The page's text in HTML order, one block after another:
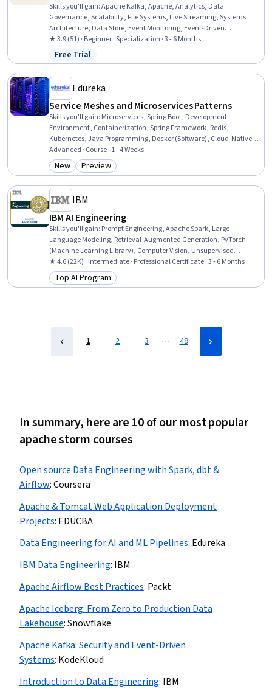
Skills you'll gain:Apache Kafka, Apache, Analytics, Data
Governance, Scalability, File Systems, Live Streaming, Systems
Architecture, Data Store, Event Monitoring, Event-Driven
Programming, Data Persistence, File I/O, Data Transformation,
Data Storage Technologies, Identity and Access Management,
Development Environment, Command-Line Interface, Data
Maintenance, Data Storage
★ 3.9 (51) · Beginner · Specialization · 3 - 6 Months
Status: Free Trial
Free Trial
Edureka
Service Meshes and Microservices Patterns
Skills you'll gain: Microservices, Spring Boot, Development
Environment, Containerization, Spring Framework, Redis,
Kubernetes, Java Programming, Docker (Software), Cloud-Native
Computing, Apache Maven, API Gateway, Java, Software
Architecture, Application Deployment, Apache Kafka, API Design,
PostgreSQL, Prometheus (Software), Grafana
Advanced · Course · 1 - 4 Weeks
Category: New
New Category: Preview
Preview
IBM
IBM AI Engineering
Skills you'll gain: Prompt Engineering, Apache Spark, Large
Language Modeling, Retrieval-Augmented Generation, PyTorch
(Machine Learning Library), Computer Vision, Unsupervised
Learning, Generative Model Architectures, Prompt Patterns,
Generative AI, PySpark, Model Optimization, Keras (Neural Network
Library), Supervised Learning, LLM Application, Vector Databases,
★ 4.6 (22K) · Intermediate · Professional Certificate · 3 - 6 Months
Category: Top AI Program
Top AI Program
1 2 3 … 49
In summary, here are 10 of our most popular
apache storm courses
Open source Data Engineering with Spark, dbt &
Airflow:Coursera
Apache & Tomcat Web Application Deployment
Projects: EDUCBA
Data Engineering for AI and ML Pipelines: Edureka
IBM Data Engineering: IBM
Apache Airflow Best Practices: Packt
Apache Iceberg: From Zero to Production Data
Lakehouse:Snowflake
Apache Kafka: Security and Event-Driven
Systems: KodeKloud
Introduction to Data Engineering: IBM